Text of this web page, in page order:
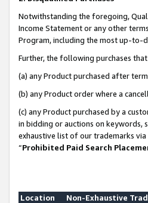
Notwithstanding the foregoing,
Income Statement or any other
Program, including the most up-to-
Further, the following purchases
(a) any Product purchased after
(b) any Product order where a
(c) any Product purchased by a
in bidding or auctions on keywords,
exhaustive list of our trademarks
“Prohibited Paid Search
Location
Non-Exhaustive